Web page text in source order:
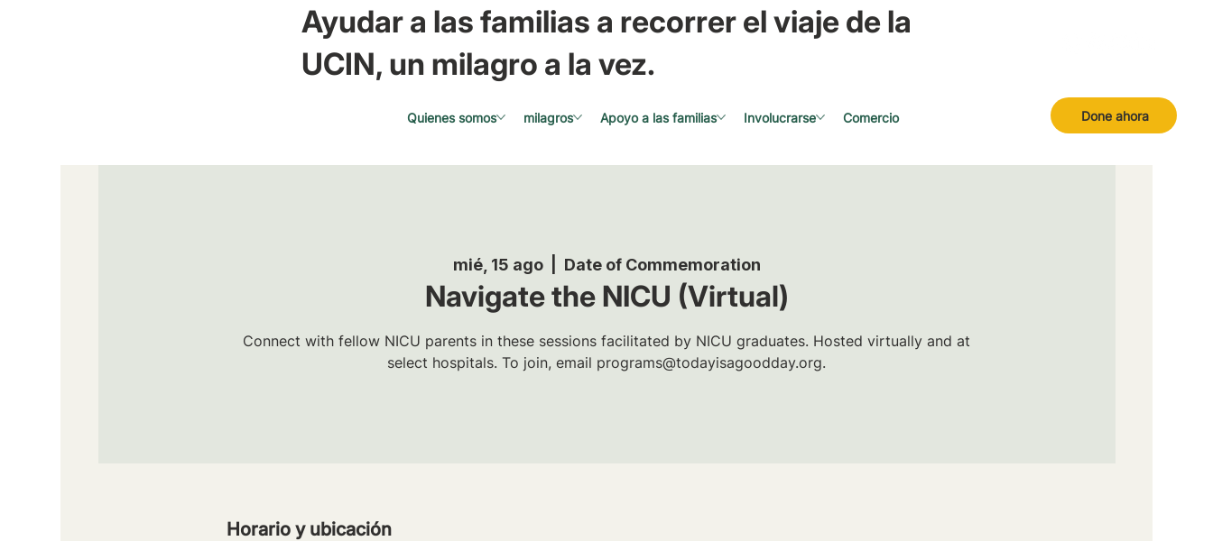
Ayudar a las familias a recorrer el viaje de la
UCIN, un milagro a la vez.
Done ahora
Quienes somos milagros Apoyo a las familias Involucrarse Comercio
mié, 15 ago
  |
Date of Commemoration
Navigate the NICU (Virtual)
Connect with fellow NICU parents in these sessions facilitated by NICU graduates. Hosted virtually and at
select hospitals. To join, email programs@todayisagoodday.org.
Horario y ubicación